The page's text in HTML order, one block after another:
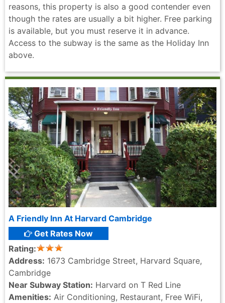
reasons, this property is also a good contender even
though the rates are usually a bit higher. Free parking
is available, but you must reserve it in advance.
Access to the subway is the same as the Holiday Inn
above.
A Friendly Inn At Harvard Cambridge
Get Rates Now
Rating:
Address: 1673 Cambridge Street, Harvard Square,
Cambridge
Near Subway Station: Harvard on T Red Line
Amenities: Air Conditioning, Restaurant, Free WiFi,